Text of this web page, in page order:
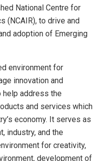
National Centre for
(NCAIR), to drive and
adoption of Emerging
environment for
innovation and
address the
and services which
economy. It serves as
industry, and the
for creativity,
development of